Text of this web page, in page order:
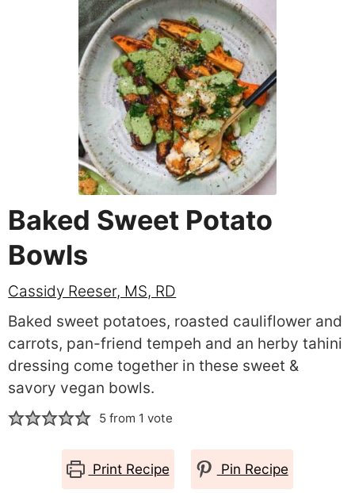
Baked Sweet Potato
Bowls
Cassidy Reeser, MS, RD
Baked sweet potatoes, roasted cauliflower and
carrots, pan-friend tempeh and an herby tahini
dressing come together in these sweet &
savory vegan bowls.
5from 1 vote
Print Recipe Pin Recipe